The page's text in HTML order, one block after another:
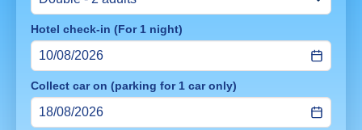
Hotel check-in (For 1 night)
Collect car on (parking for 1 car only)